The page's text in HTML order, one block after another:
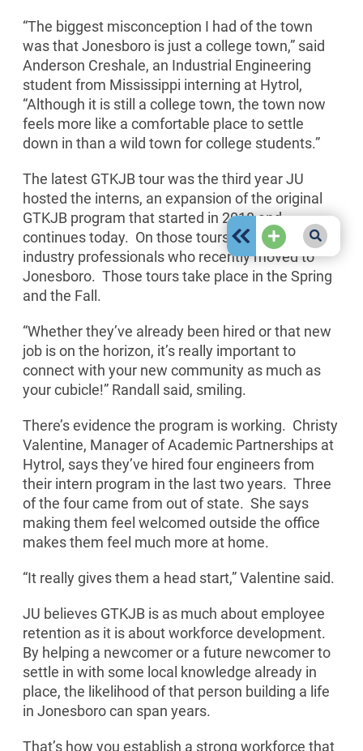
“The biggest misconception I had of the town
was that Jonesboro is just a college town,” said
Anderson Creshale, an Industrial Engineering
student from Mississippi interning at Hytrol,
“Although it is still a college town, the town now
feels more like a comfortable place to settle
down in than a wild town for college students.”
The latest GTKJB tour was the third year JU
hosted the interns, an expansion of the original
GTKJB program that started in 2018 and
continues today. On those tours, JU hosts
industry professionals who recently moved to
Jonesboro. Those tours take place in the Spring
and the Fall.
“Whether they’ve already been hired or that new
job is on the horizon, it’s really important to
connect with your new community as much as
your cubicle!” Randall said, smiling.
There’s evidence the program is working. Christy
Valentine, Manager of Academic Partnerships at
Hytrol, says they’ve hired four engineers from
their intern program in the last two years. Three
of the four came from out of state. She says
making them feel welcomed outside the office
makes them feel much more at home.
“It really gives them a head start,” Valentine said.
JU believes GTKJB is as much about employee
retention as it is about workforce development.
By helping a newcomer or a future newcomer to
settle in with some local knowledge already in
place, the likelihood of that person building a life
in Jonesboro can span years.
That’s how you establish a strong workforce that